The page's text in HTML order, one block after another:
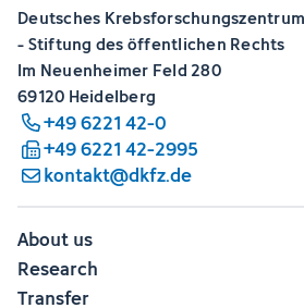
Deutsches Krebsforschungszentrum
- Stiftung des öffentlichen Rechts
Im Neuenheimer Feld 280
69120 Heidelberg
+49 6221 42-0
+49 6221 42-2995
kontakt@dkfz.de
About us
Research
Transfer